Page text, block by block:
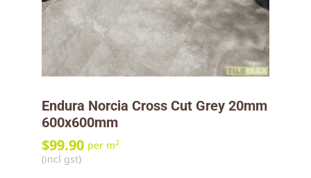
Endura Norcia Cross Cut Grey 20mm
600x600mm
$99.90 per m2
(incl gst)